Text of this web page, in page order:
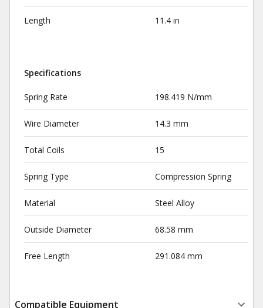
Length 11.4 in
Specifications
Spring Rate 198.419 N/mm
Wire Diameter 14.3 mm
Total Coils 15
Spring Type Compression Spring
Material Steel Alloy
Outside Diameter 68.58 mm
Free Length 291.084 mm
Compatible Equipment